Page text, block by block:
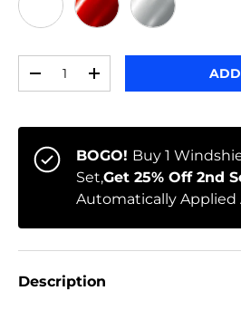
WHITE RED CHROMECHROME
-
+
BOGO! Buy 1
Set,Get 25% Off 2nd
Automatically Applied
Description